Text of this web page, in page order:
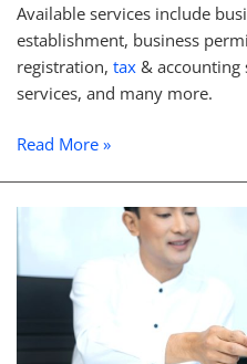
Available services include
establishment, business
registration, tax & accounting
services, and many more.
Read More »
Benefits
of
Businesses